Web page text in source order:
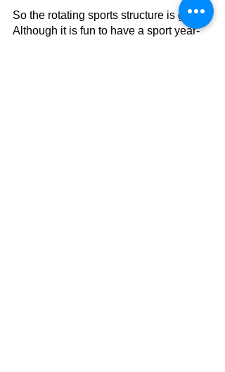
So the rotating sports structure is good.
Although it is fun to have a sport year-